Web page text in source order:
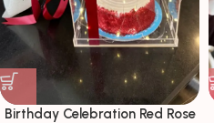
Birthday Celebration Red Rose